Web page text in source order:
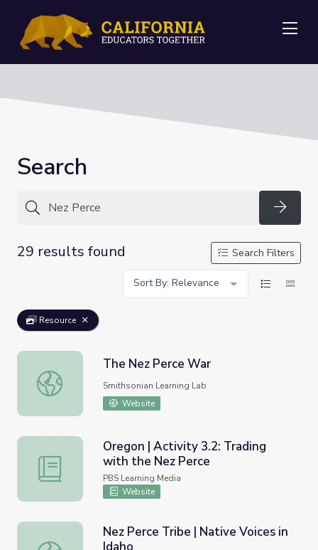
Search
29 results found
Search Filters
Sort By: Relevance
Resource
The Nez Perce War
The Nez Perce War
Smithsonian Learning Lab
Website
Oregon | Activity 3.2: Trading with the Nez Perce
Oregon | Activity 3.2: Trading
with the Nez Perce
PBS Learning Media
Website
Nez Perce Tribe | Native Voices in